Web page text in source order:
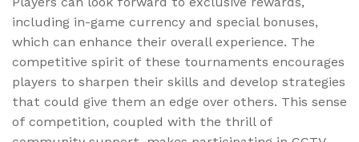
including in-game currency and special bonuses,
which can enhance their overall experience. The
competitive spirit of these tournaments encourages
players to sharpen their skills and develop strategies
that could give them an edge over others. This sense
of competition, coupled with the thrill of